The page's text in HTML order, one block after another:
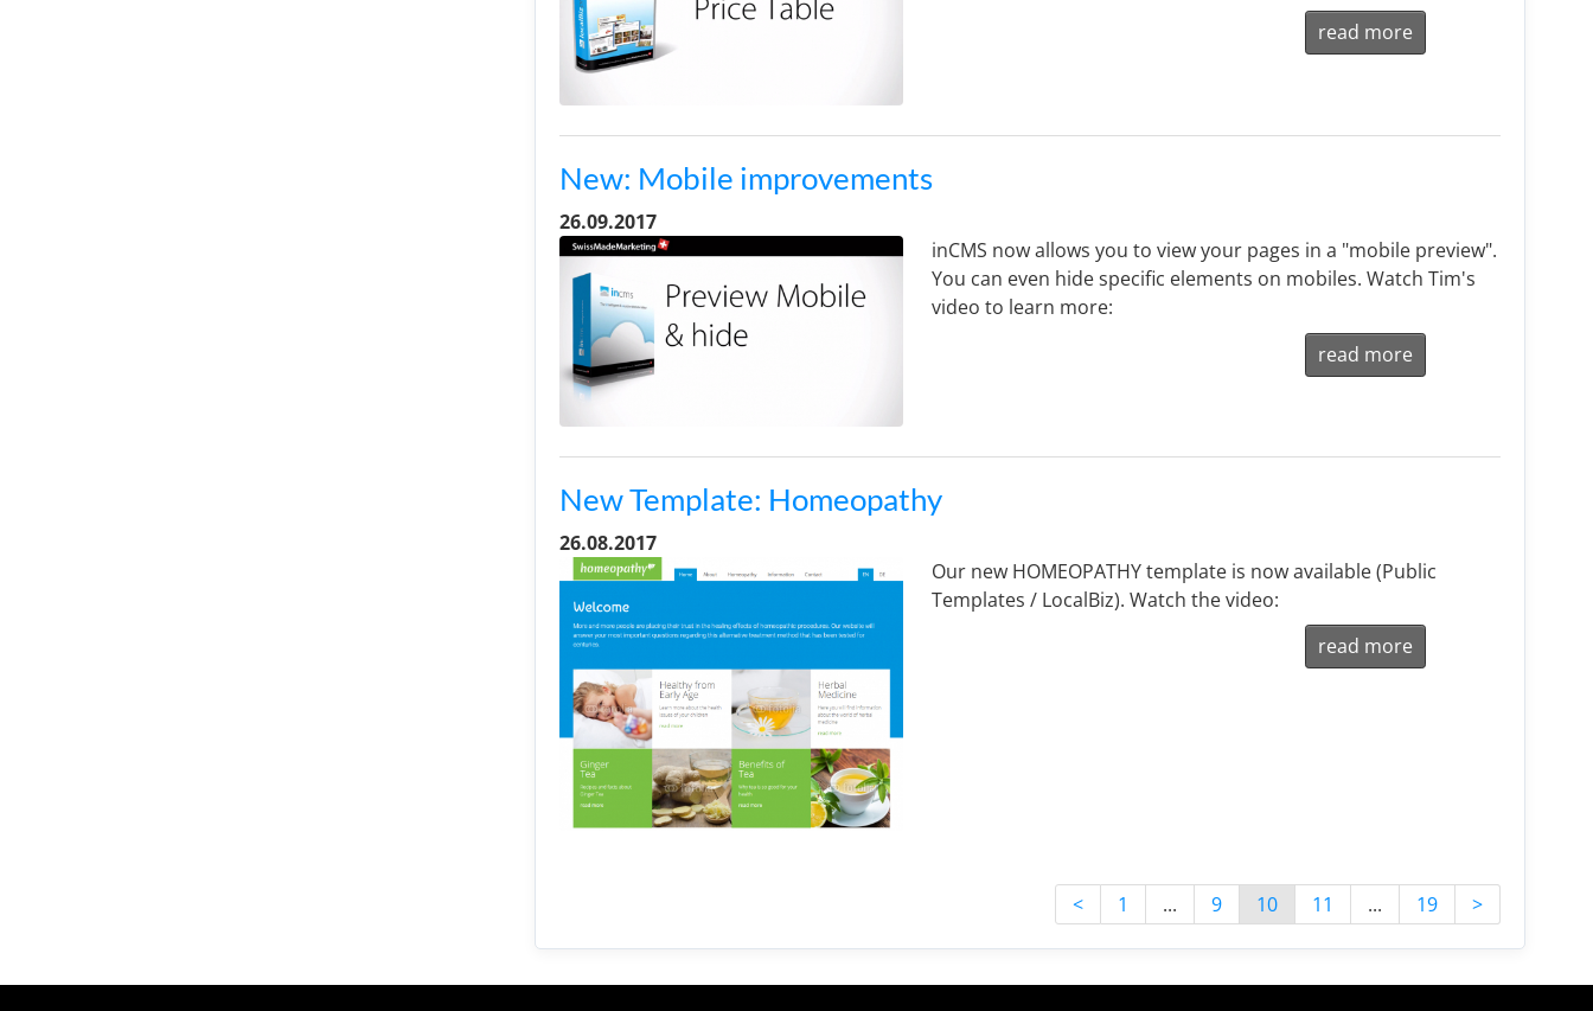
read more
New: Mobile improvements
26.09.2017
inCMS now allows you to view your pages in a "mobile preview".
You can even hide specific elements on mobiles. Watch Tim's
video to learn more:
read more
New Template: Homeopathy
26.08.2017
Our new HOMEOPATHY template is now available (Public
Templates / LocalBiz). Watch the video:
read more
< 1 ... 9 10 11 ... 19 >